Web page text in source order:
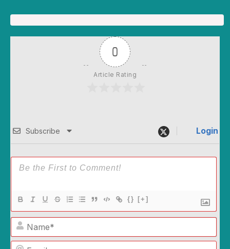
0
Article Rating
Subscribe Login
{} [+]
Name*